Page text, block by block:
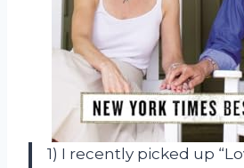
1) I recently picked up